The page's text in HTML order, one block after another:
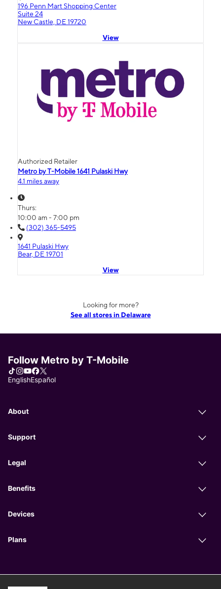
196 Penn Mart Shopping Center
Suite 24
New Castle, DE 19720
View
Authorized Retailer
Metro by T-Mobile 1641 Pulaski Hwy
4.1 miles away
Thurs:
10:00 am - 7:00 pm
(302) 365-5495
1641 Pulaski Hwy
Bear, DE 19701
View
Looking for more?
See all stores in Delaware